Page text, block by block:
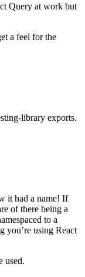
Query at work but
a feel for the
library exports.
it had a name! If
of there being a
to a
you’re using React
used.